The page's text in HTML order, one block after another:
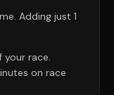
Adding just 1
race.
on race